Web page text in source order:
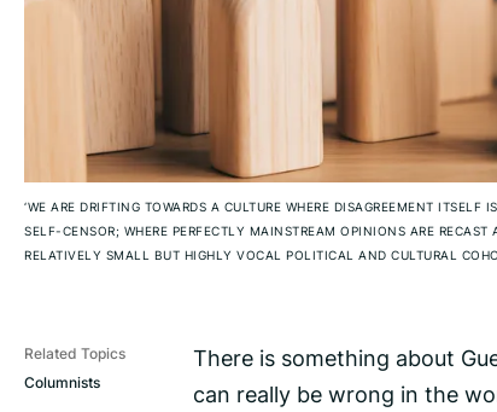
‘WE ARE DRIFTING TOWARDS A CULTURE WHERE DISAGREEMENT
SELF-CENSOR; WHERE PERFECTLY MAINSTREAM OPINIONS ARE
RELATIVELY SMALL BUT HIGHLY VOCAL POLITICAL AND CULTURAL
Related Topics
Columnists
There is something about
can really be wrong in the